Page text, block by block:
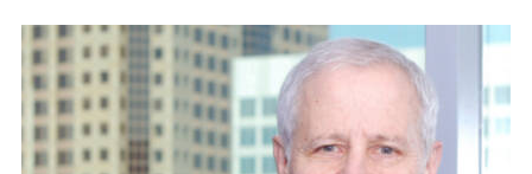
Personal and Maritime Injury
Pharmaceutical Podcast